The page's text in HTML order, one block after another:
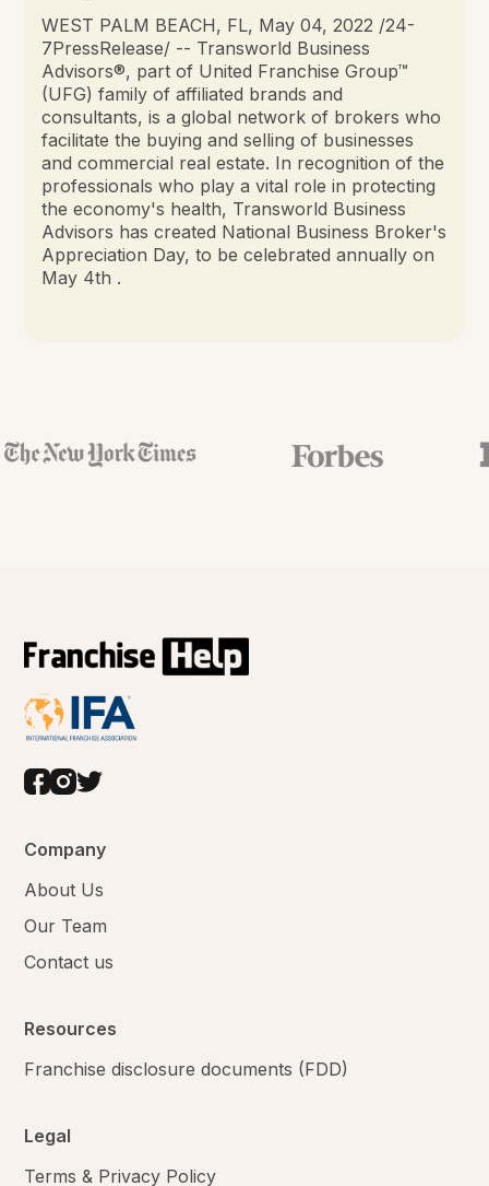
WEST PALM BEACH, FL, May 04, 2022 /24-
7PressRelease/ -- Transworld Business
Advisors®, part of United Franchise Group™
(UFG) family of affiliated brands and
consultants, is a global network of brokers who
facilitate the buying and selling of businesses
and commercial real estate. In recognition of the
professionals who play a vital role in protecting
the economy's health, Transworld Business
Advisors has created National Business Broker's
Appreciation Day, to be celebrated annually on
May 4th .
Company
About Us
Our Team
Contact us
Resources
Franchise disclosure documents (FDD)
Legal
Terms & Privacy Policy